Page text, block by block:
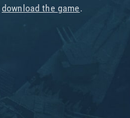
download the game.